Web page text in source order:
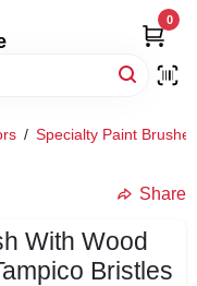
0
/ Specialty Paint Brushes
Share
With Wood
Bristles